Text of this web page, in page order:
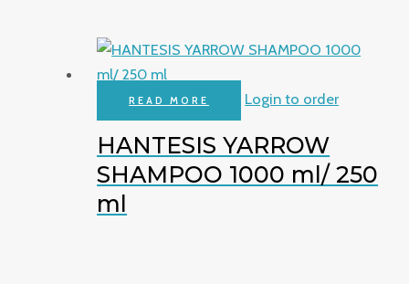
READ MORE Login to order
HANTESIS YARROW
SHAMPOO 1000 ml/ 250
ml